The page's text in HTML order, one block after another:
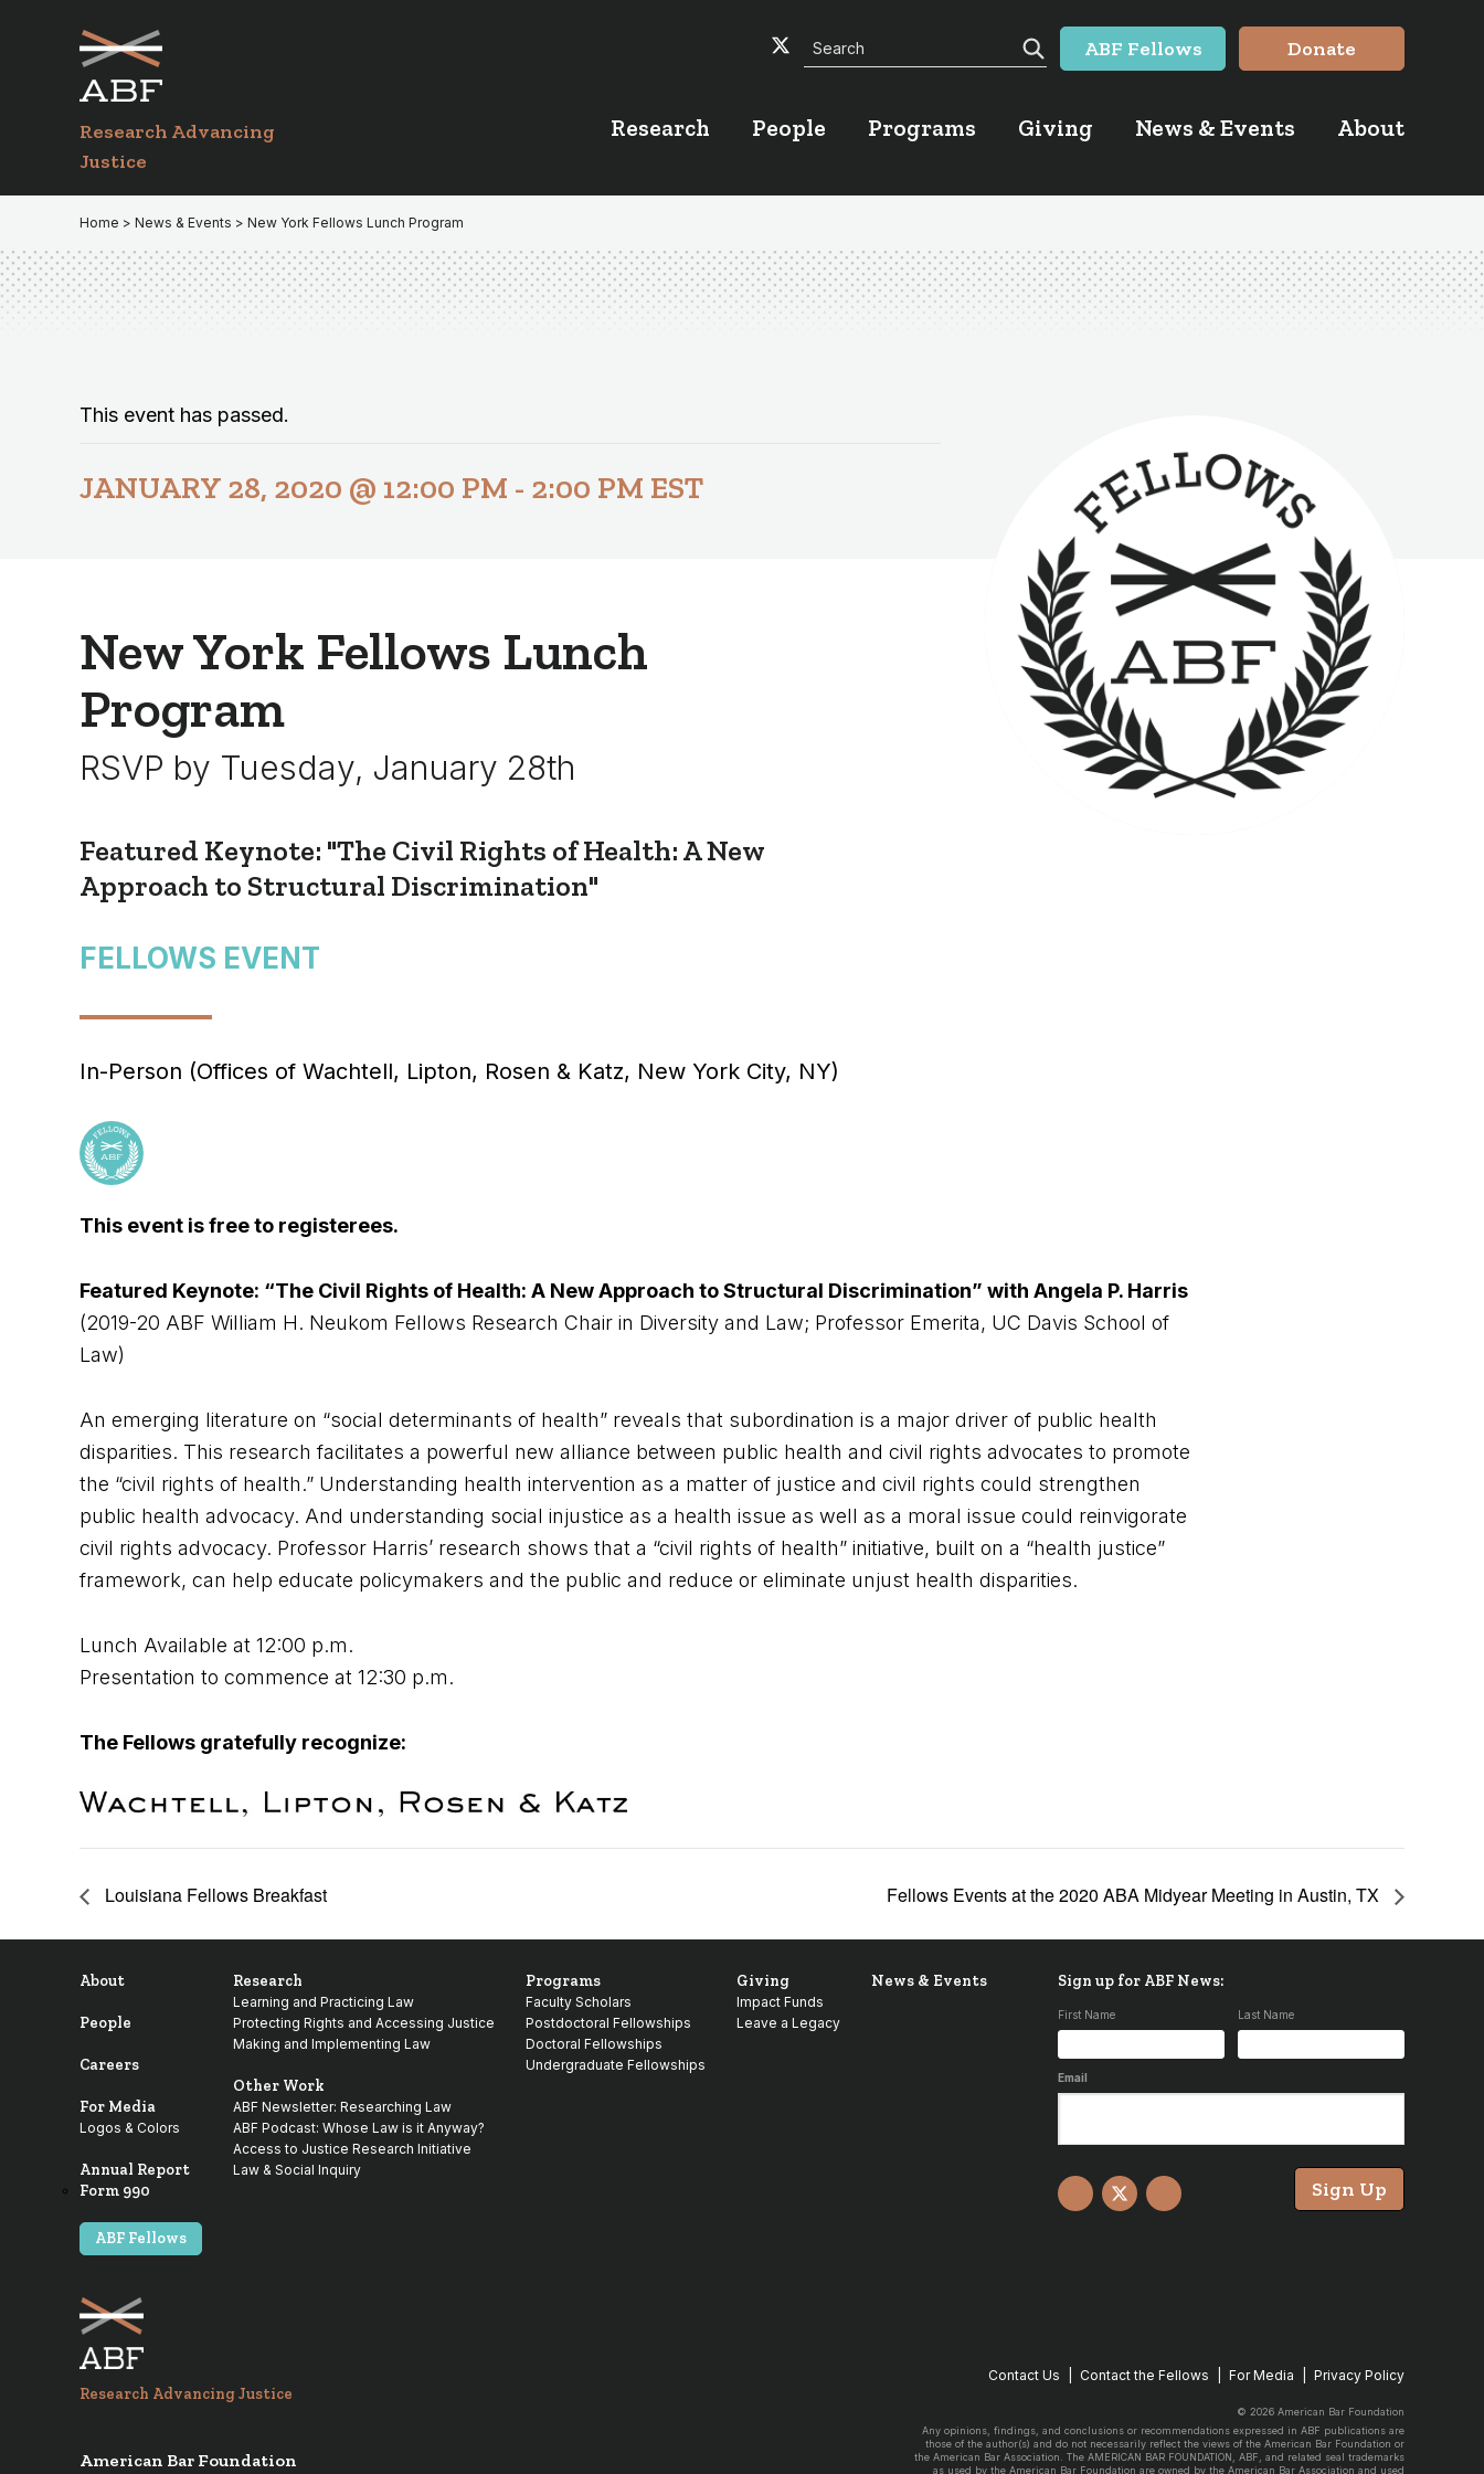
navigation
Research Advancing
Justice
Facebook
Twitter
YouTube
Search
Search
ABF Fellows Donate
Research People Programs Giving News & Events About
Home > News & Events > New York Fellows Lunch Program
This event has passed.
JANUARY 28, 2020 @ 12:00 PM - 2:00 PM EST
New York Fellows Lunch
Program
RSVP by Tuesday, January 28th
Featured Keynote: "The Civil Rights of Health: A New
Approach to Structural Discrimination"
FELLOWS EVENT
In-Person (Offices of Wachtell, Lipton, Rosen & Katz, New York City, NY)
This event is free to registerees.
Featured Keynote: “The Civil Rights of Health: A New Approach to Structural Discrimination” with Angela P. Harris
(2019-20 ABF William H. Neukom Fellows Research Chair in Diversity and Law; Professor Emerita, UC Davis School of
Law)
An emerging literature on “social determinants of health” reveals that subordination is a major driver of public health
disparities. This research facilitates a powerful new alliance between public health and civil rights advocates to promote
the “civil rights of health.” Understanding health intervention as a matter of justice and civil rights could strengthen
public health advocacy. And understanding social injustice as a health issue as well as a moral issue could reinvigorate
civil rights advocacy. Professor Harris’ research shows that a “civil rights of health” initiative, built on a “health justice”
framework, can help educate policymakers and the public and reduce or eliminate unjust health disparities.
Lunch Available at 12:00 p.m.
Presentation to commence at 12:30 p.m.
The Fellows gratefully recognize:
Louisiana Fellows Breakfast Fellows Events at the 2020 ABA Midyear Meeting in Austin, TX
About
People
Careers
For Media
Logos & Colors
Annual Report
Form 990
ABF Fellows
Research
Learning and Practicing Law
Protecting Rights and Accessing Justice
Making and Implementing Law
Other Work
ABF Newsletter: Researching Law
ABF Podcast: Whose Law is it Anyway?
Access to Justice Research Initiative
Law & Social Inquiry
Programs
Faculty Scholars
Postdoctoral Fellowships
Doctoral Fellowships
Undergraduate Fellowships
Giving
Impact Funds
Leave a Legacy
News & Events Sign up for ABF News:
First Name Last Name
Email
Sign Up
Facebook
X YouTube
Research Advancing Justice
Contact Us Contact the Fellows For Media Privacy Policy
American Bar Foundation
© 2026 American Bar Foundation
Any opinions, findings, and conclusions or recommendations expressed in ABF publications are
those of the author(s) and do not necessarily reflect the views of the American Bar Foundation or
the American Bar Association. The AMERICAN BAR FOUNDATION, ABF, and related seal trademarks
as used by the American Bar Foundation are owned by the American Bar Association and used